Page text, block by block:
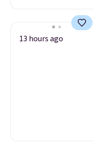
13 hours ago